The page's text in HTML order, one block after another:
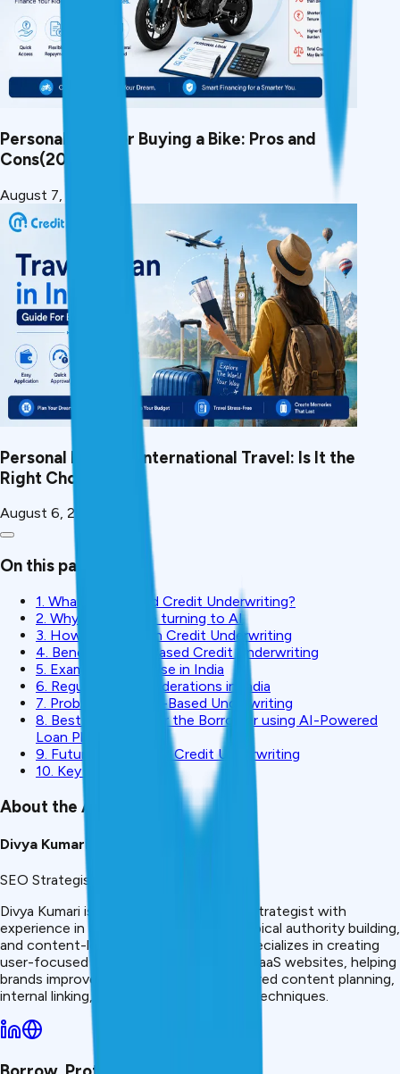
Personal Loan for Buying a Bike: Pros and
Cons(2026)
August 7, 2026
Personal Loan for International Travel: Is It the
Right Choice?
August 6, 2026
On this page
1. What is AI-based Credit Underwriting?
2. Why Lenders are turning to AI
3. How AI is used in Credit Underwriting
4. Benefits of AI-Based Credit Underwriting
5. Examples of AI Use in India
6. Regulatory Considerations in India
7. Problems With AI-Based Underwriting
8. Best Practices for the Borrower using AI-Powered
Loan Platforms
9. Future of AI in the Credit Underwriting
10. Key Takeaways
About the Author
Divya Kumari
SEO Strategist & Finance Writer
Divya Kumari is an SEO &amp; Content Strategist with
experience in organic traffic growth, topical authority building,
and content-led SEO strategies. She specializes in creating
user-focused content for finance and SaaS websites, helping
brands improve visibility through structured content planning,
internal linking, and search optimization techniques.